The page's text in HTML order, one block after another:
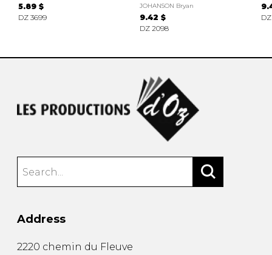
5.89 $
DZ 3699
JOHANSON Bryan
9.42 $
DZ 2098
Address
2220 chemin du Fleuve